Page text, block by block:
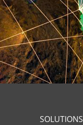
SOLUTIONS